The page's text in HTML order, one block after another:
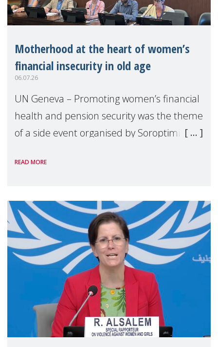
Motherhood at the heart of women’s
financial insecurity in old age
06.07.26
UN Geneva – Promoting women’s financial
health and pension security was the theme
of a side event organised by Soroptimist
the 62nd session of the United Nations H
READ MORE